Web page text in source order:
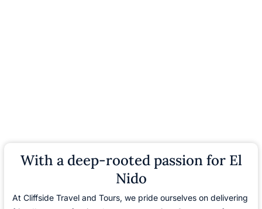
With a deep-rooted passion for El
Nido
At Cliffside Travel and Tours, we pride ourselves on delivering